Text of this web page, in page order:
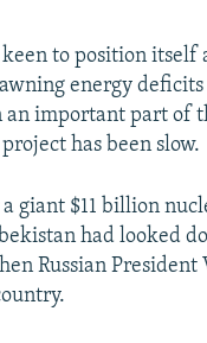
to position itself
energy
an important part of
has been slow.
giant $11 billion
had looked
Russian